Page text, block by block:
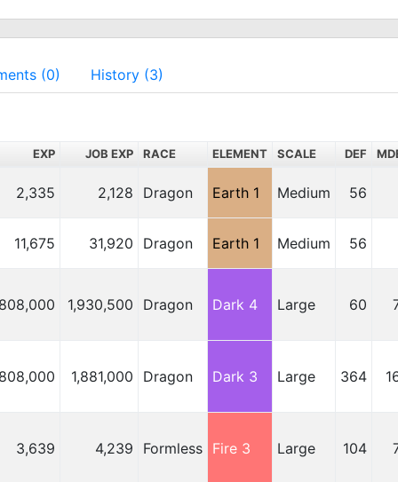
(0)
History (3)
EXP JOB EXP RACE ELEMENT SCALE DEF
2,335 2,128 Dragon Earth 1 Medium 56
11,675 31,920 Dragon Earth 1 Medium 56
1,930,500 Dragon Dark 4 Large 60
1,881,000 Dragon Dark 3 Large 364
3,639 4,239 Formless Fire 3 Large 104